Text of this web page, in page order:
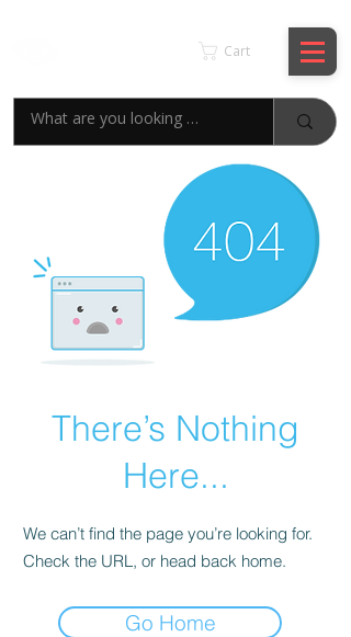
Cart
There’s Nothing
Here...
We can’t find the page you’re looking for.
Check the URL, or head back home.
Go Home